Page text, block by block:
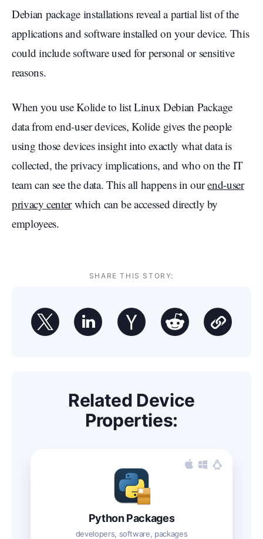
Debian package installations reveal a partial list of the
applications and software installed on your device. This
could include software used for personal or sensitive
reasons.
When you use Kolide to list Linux Debian Package
data from end-user devices, Kolide gives the people
using those devices insight into exactly what data is
collected, the privacy implications, and who on the IT
team can see the data. This all happens in ourend-user
privacy centerwhich can be accessed directly by
employees.
SHARE THIS STORY:
Related Device
Properties:
Python Packages
developers, software, packages